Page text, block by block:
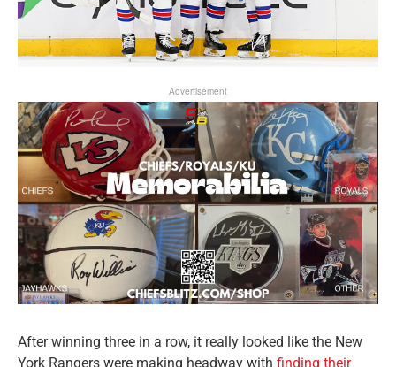
Advertisement
After winning three in a row, it really looked like the New
York Rangers were making headway with finding their